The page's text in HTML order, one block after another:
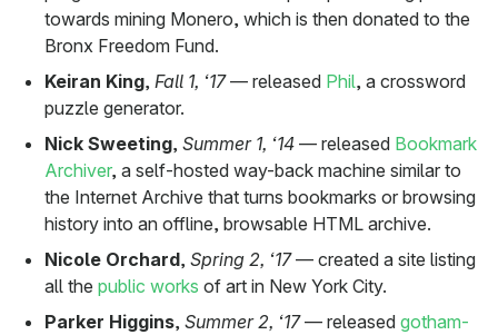
towards mining Monero, which is then donated to the
Bronx Freedom Fund.
Keiran King, Fall 1, ‘17— released Phil, a crossword
puzzle generator.
Nick Sweeting, Summer 1, ‘14 — released Bookmark
Archiver, a self-hosted way-back machine similar to
the Internet Archive that turns bookmarks or browsing
history into an offline, browsable HTML archive.
Nicole Orchard, Spring 2, ‘17— created a site listing
all the public works of art in New York City.
Parker Higgins, Summer 2, ‘17— released gotham-